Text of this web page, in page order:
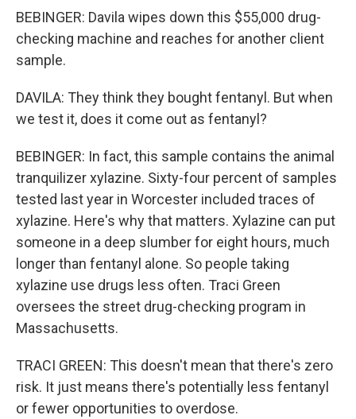
BEBINGER: Davila wipes down this $55,000 drug-
checking machine and reaches for another client
sample.
DAVILA: They think they bought fentanyl. But when
we test it, does it come out as fentanyl?
BEBINGER: In fact, this sample contains the animal
tranquilizer xylazine. Sixty-four percent of samples
tested last year in Worcester included traces of
xylazine. Here's why that matters. Xylazine can put
someone in a deep slumber for eight hours, much
longer than fentanyl alone. So people taking
xylazine use drugs less often. Traci Green
oversees the street drug-checking program in
Massachusetts.
TRACI GREEN: This doesn't mean that there's zero
risk. It just means there's potentially less fentanyl
or fewer opportunities to overdose.